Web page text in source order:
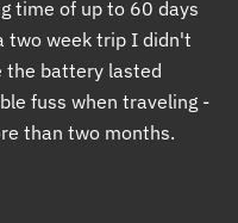
time of up to 60 days
two week trip I didn't
the battery lasted
fuss when traveling -
than two months.